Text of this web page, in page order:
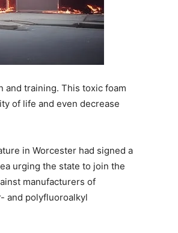
and training. This toxic foam
of life and even decrease
in Worcester had signed a
urging the state to join the
manufacturers of
and polyfluoroalkyl